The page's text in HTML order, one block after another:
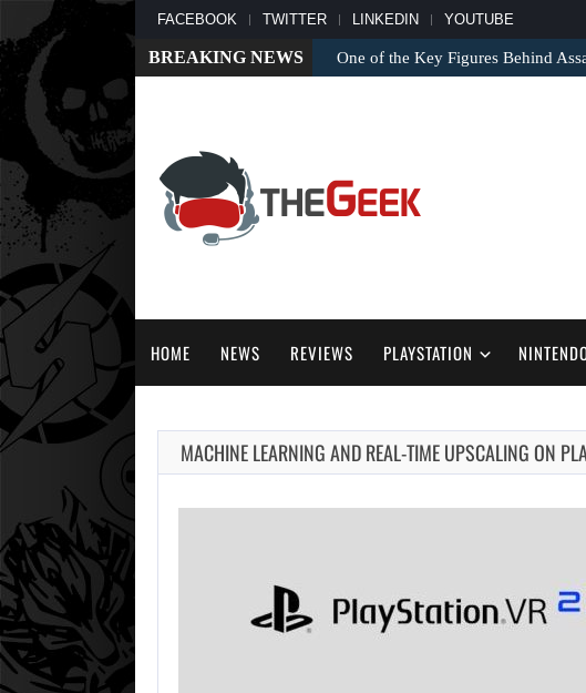
FACEBOOK TWITTER LINKEDIN YOUTUBE
BREAKING NEWS One of the Key Figures Behind
HOME NEWS REVIEWS PLAYSTATION
MACHINE LEARNING AND REAL-TIME UPSCALING ON